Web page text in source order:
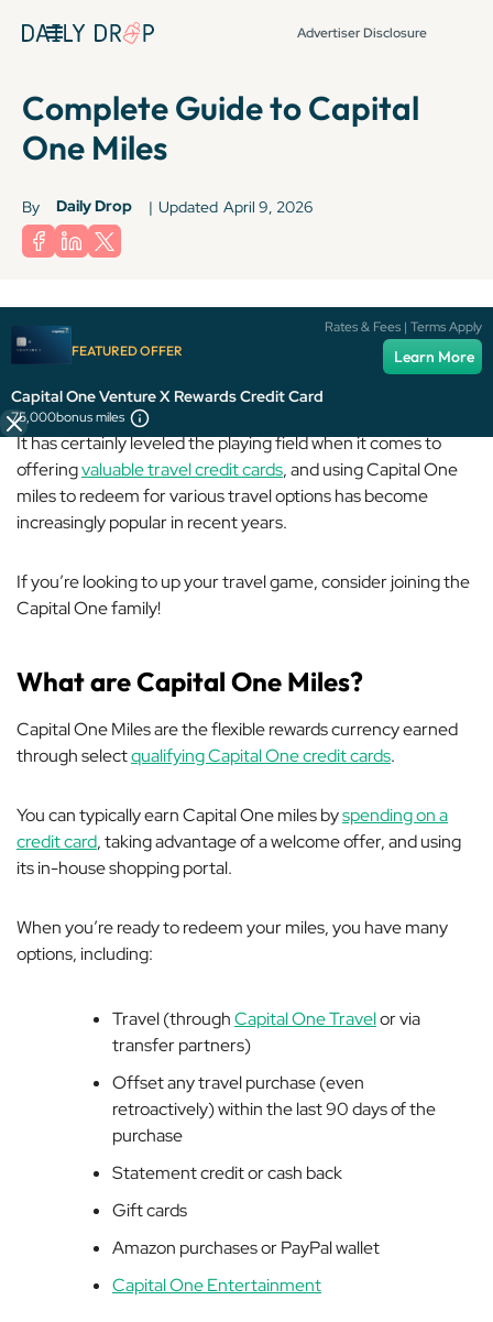
Advertiser Disclosure
Complete Guide to Capital
One Miles
By Daily Drop | Updated April 9, 2026
FEATURED OFFER Learn More
Rates & Fees | Terms Apply
Capital One Venture X Rewards Credit Card
75,000bonus miles
Capital Onemay not be the biggest player in the game, but
It has certainly leveled the playing field when it comes to
offeringvaluable travel credit cards, and using Capital One
miles to redeem for various travel options has become
increasingly popular in recent years.
If you’re looking to up your travel game, consider joining the
Capital One family!
What are Capital One Miles?
Capital One Miles are the flexible rewards currency earned
through selectqualifying Capital One credit cards.
You can typically earn Capital One miles byspending on a
credit card, taking advantage of a welcome offer, and using
its in-house shopping portal.
When you’re ready to redeem your miles, you have many
options, including:
Travel (throughCapital One Travelor via
transfer partners)
Offset any travel purchase (even
retroactively) within the last 90 days of the
purchase
Statement credit or cash back
Gift cards
Amazon purchases or PayPal wallet
Capital One Entertainment